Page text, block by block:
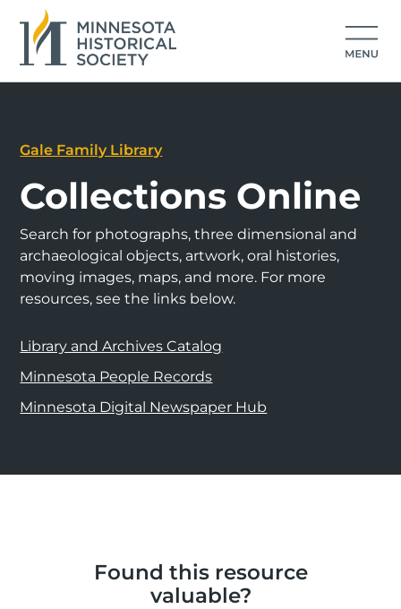
Gale Family Library
Collections Online
Search for photographs, three dimensional and
archaeological objects, artwork, oral histories,
moving images, maps, and more. For more
resources, see the links below.
Library and Archives Catalog
Minnesota People Records
Minnesota Digital Newspaper Hub
Found this resource
valuable?